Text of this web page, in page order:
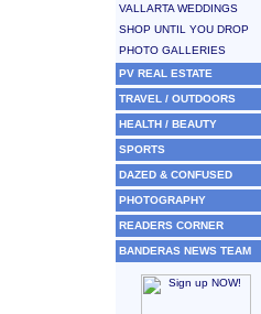
VALLARTA WEDDINGS
SHOP UNTIL YOU DROP
PHOTO GALLERIES
PV REAL ESTATE
TRAVEL / OUTDOORS
HEALTH / BEAUTY
SPORTS
DAZED & CONFUSED
PHOTOGRAPHY
READERS CORNER
BANDERAS NEWS TEAM